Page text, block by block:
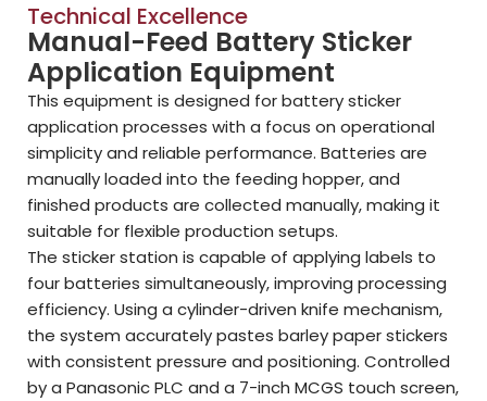
Technical Excellence
Manual-Feed Battery Sticker
Application Equipment
This equipment is designed for battery sticker
application processes with a focus on operational
simplicity and reliable performance. Batteries are
manually loaded into the feeding hopper, and
finished products are collected manually, making it
suitable for flexible production setups.
The sticker station is capable of applying labels to
four batteries simultaneously, improving processing
efficiency. Using a cylinder-driven knife mechanism,
the system accurately pastes barley paper stickers
with consistent pressure and positioning. Controlled
by a Panasonic PLC and a 7-inch MCGS touch screen,